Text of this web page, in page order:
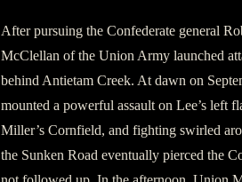
After pursuing the Confederate general
McClellan of the Union Army launched
behind Antietam Creek. At dawn on
mounted a powerful assault on Lee’s left
Miller’s Cornfield, and fighting swirled
the Sunken Road eventually pierced the